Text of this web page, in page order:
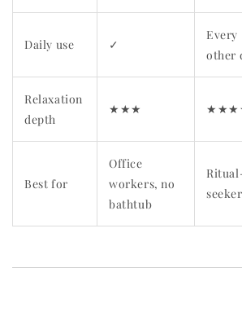
Daily use ✓
Every
other
Relaxation
depth
★★★
Best for
Office
workers, no
bathtub